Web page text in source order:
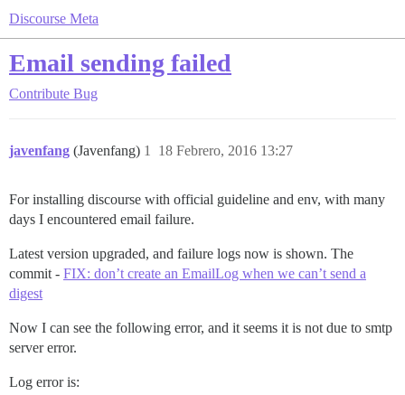
Discourse Meta
Email sending failed
Contribute Bug
javenfang (Javenfang) 18 Febrero, 2016 13:27
1
For installing discourse with official guideline and env, with many
days I encountered email failure.
Latest version upgraded, and failure logs now is shown. The
commit - FIX: don’t create an EmailLog when we can’t send a
digest
Now I can see the following error, and it seems it is not due to smtp
server error.
Log error is: